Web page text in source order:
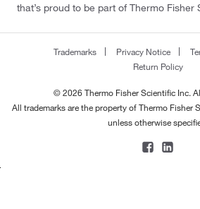
that’s proud to be part of Thermo Fisher
Trademarks Privacy Notice
Return Policy
© 2026 Thermo Fisher Scientific Inc.
All trademarks are the property of Thermo Fisher
unless otherwise